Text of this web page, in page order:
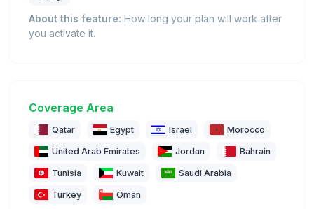
About this feature: How long your plan will work after
you activate it.
Coverage Area
Qatar Egypt Israel Morocco
United Arab Emirates Jordan Bahrain
Tunisia Kuwait Saudi Arabia
Turkey Oman